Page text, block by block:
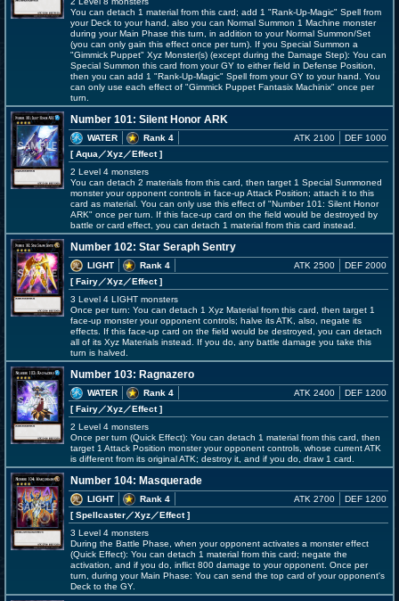
You can detach 1 material from this card; add 1 "Rank-Up-Magic" Spell from
your Deck to your hand, also you can Normal Summon 1 Machine monster
during your Main Phase this turn, in addition to your Normal Summon/Set
(you can only gain this effect once per turn). If you Special Summon a
"Gimmick Puppet" Xyz Monster(s) (except during the Damage Step): You can
Special Summon this card from your GY to either field in Defense Position,
then you can add 1 "Rank-Up-Magic" Spell from your GY to your hand. You
can only use each effect of "Gimmick Puppet Fantasix Machinix" once per
turn.
Number 101: Silent Honor ARK
WATER
Rank 4
[ Aqua ／Xyz／Effect]
ATK 2100 DEF 1000
2 Level 4 monsters
You can detach 2 materials from this card, then target 1 Special Summoned
monster your opponent controls in face-up Attack Position; attach it to this
card as material. You can only use this effect of "Number 101: Silent Honor
ARK" once per turn. If this face-up card on the field would be destroyed by
battle or card effect, you can detach 1 material from this card instead.
Number 102: Star Seraph Sentry
LIGHT
Rank 4
[ Fairy／Xyz／Effect]
ATK 2500 DEF 2000
3 Level 4 LIGHT monsters
Once per turn: You can detach 1 Xyz Material from this card, then target 1
face-up monster your opponent controls; halve its ATK, also, negate its
effects. If this face-up card on the field would be destroyed, you can detach
all of its Xyz Materials instead. If you do, any battle damage you take this
turn is halved.
Number 103: Ragnazero
WATER
Rank 4
[ Fairy／Xyz／Effect]
ATK 2400 DEF 1200
2 Level 4 monsters
Once per turn (Quick Effect): You can detach 1 material from this card, then
target 1 Attack Position monster your opponent controls, whose current ATK
is different from its original ATK; destroy it, and if you do, draw 1 card.
Number 104: Masquerade
LIGHT
Rank 4
[ Spellcaster／Xyz／Effect]
ATK 2700 DEF 1200
3 Level 4 monsters
During the Battle Phase, when your opponent activates a monster effect
(Quick Effect): You can detach 1 material from this card; negate the
activation, and if you do, inflict 800 damage to your opponent. Once per
turn, during your Main Phase: You can send the top card of your opponent's
Deck to the GY.